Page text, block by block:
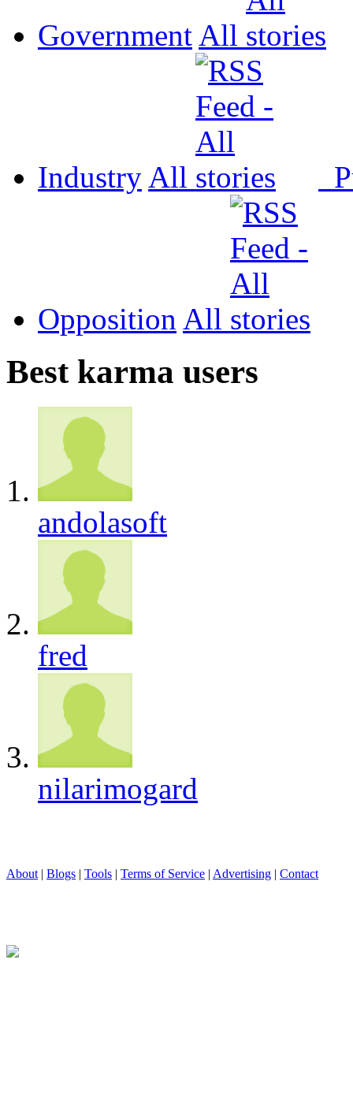
Government All
Industry All
Opposition All
Best karma users
andolasoft
fred
nilarimogard
About | Blogs | Tools | Terms of Service | Advertising | Contact